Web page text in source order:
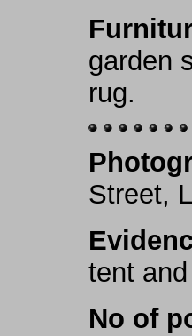
garden
rug.
Street,
tent
No of